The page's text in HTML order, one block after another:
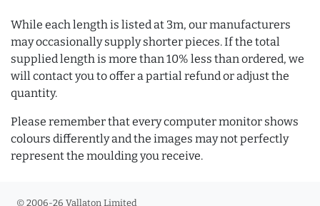
While each length is listed at 3m, our manufacturers
may occasionally supply shorter pieces. If the total
supplied length is more than 10% less than ordered, we
will contact you to offer a partial refund or adjust the
quantity.
Please remember that every computer monitor shows
colours differently and the images may not perfectly
represent the moulding you receive.
© 2006-26 Vallaton Limited